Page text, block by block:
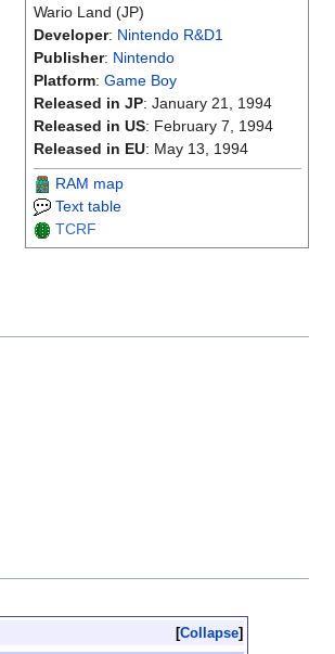
Wario Land (JP)
Developer: Nintendo R&D1
Publisher: Nintendo
Platform: Game Boy
Released in JP: January 21, 1994
Released in US: February 7, 1994
Released in EU: May 13, 1994
RAM map
Text table
TCRF
Collapse